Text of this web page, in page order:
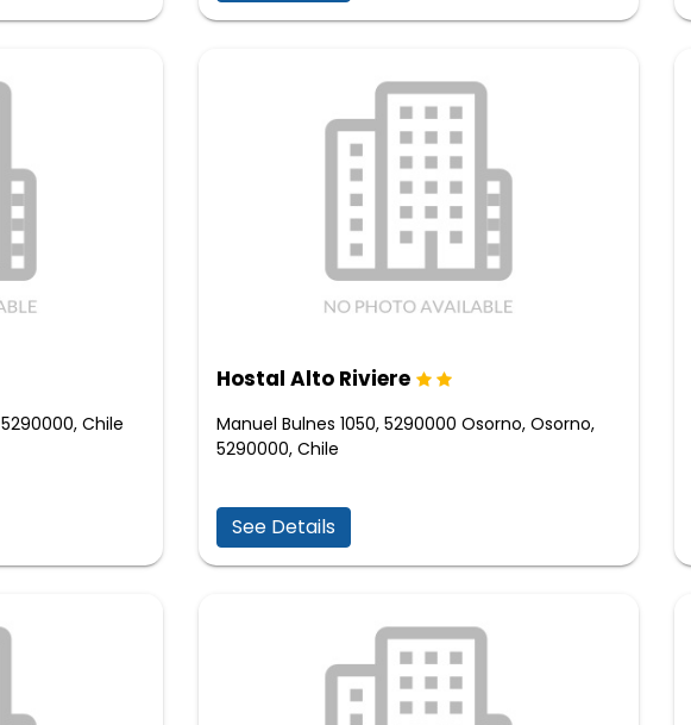
Chile
Hostal Alto Riviere
Manuel Bulnes 1050, 5290000 Osorno, Osorno,
5290000, Chile
See Details